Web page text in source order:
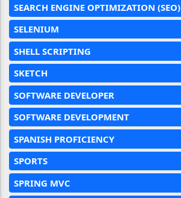
SEARCH ENGINE OPTIMIZATION (SEO)
SELENIUM
SHELL SCRIPTING
SKETCH
SOFTWARE DEVELOPER
SOFTWARE DEVELOPMENT
SPANISH PROFICIENCY
SPORTS
SPRING MVC